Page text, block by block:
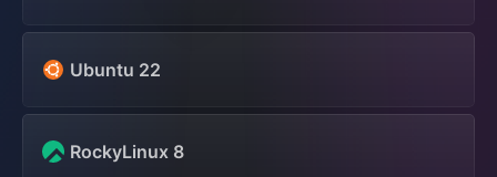
Ubuntu 22
RockyLinux 8